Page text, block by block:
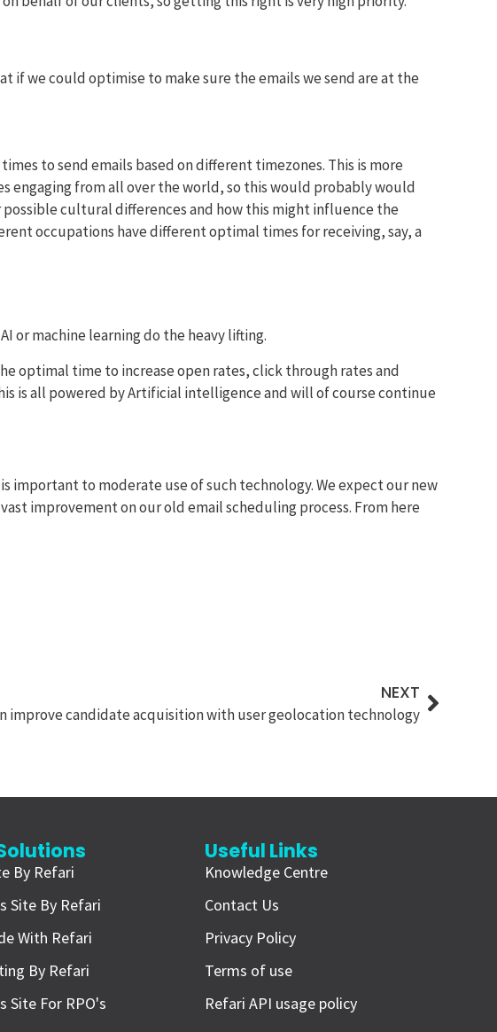
if we could optimise to make sure the emails we send are at the
to send emails based on different timezones. This is more
engaging from all over the world, so this would probably would
cultural differences and how this might influence the
occupations have different optimal times for receiving, say, a
or machine learning do the heavy lifting.
optimal time to increase open rates, click through rates and
is all powered by Artificial intelligence and will of course continue
important to moderate use of such technology. We expect our new
improvement on our old email scheduling process. From here
NEXT
improve candidate acquisition with user geolocation technology
By Refari
Site By Refari
With Refari
By Refari
Site For RPO's
Useful Links
Knowledge Centre
Contact Us
Privacy Policy
Terms of use
Refari API usage policy